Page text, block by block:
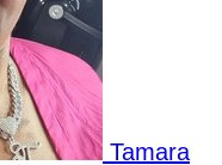
Tamara